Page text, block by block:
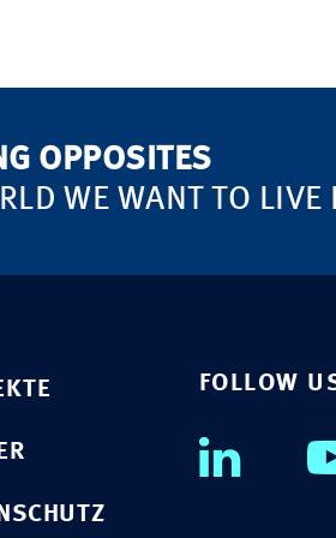
OPPOSITES
WE WANT TO LIVE
FOLLOW